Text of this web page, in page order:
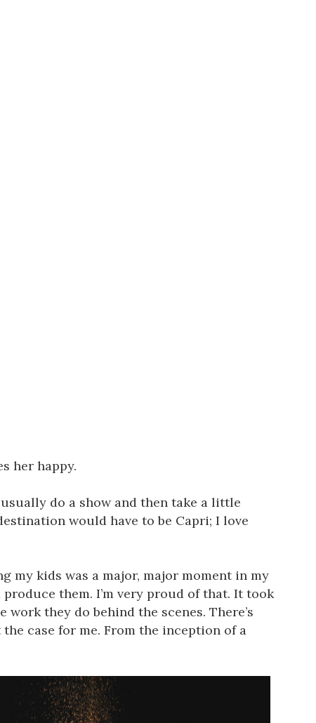
her happy.
do a show and then take a little
would have to be Capri; I love
my kids was a major, major moment in my
them. I’m very proud of that. It took
they do behind the scenes. There’s
case for me. From the inception of a